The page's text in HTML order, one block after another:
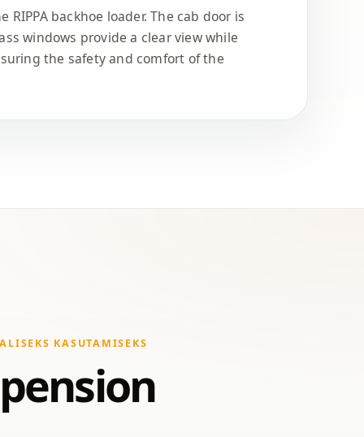
RIPPA backhoe loader. The cab door is
windows provide a clear view while
the safety and comfort of the
KASUTAMISEKS